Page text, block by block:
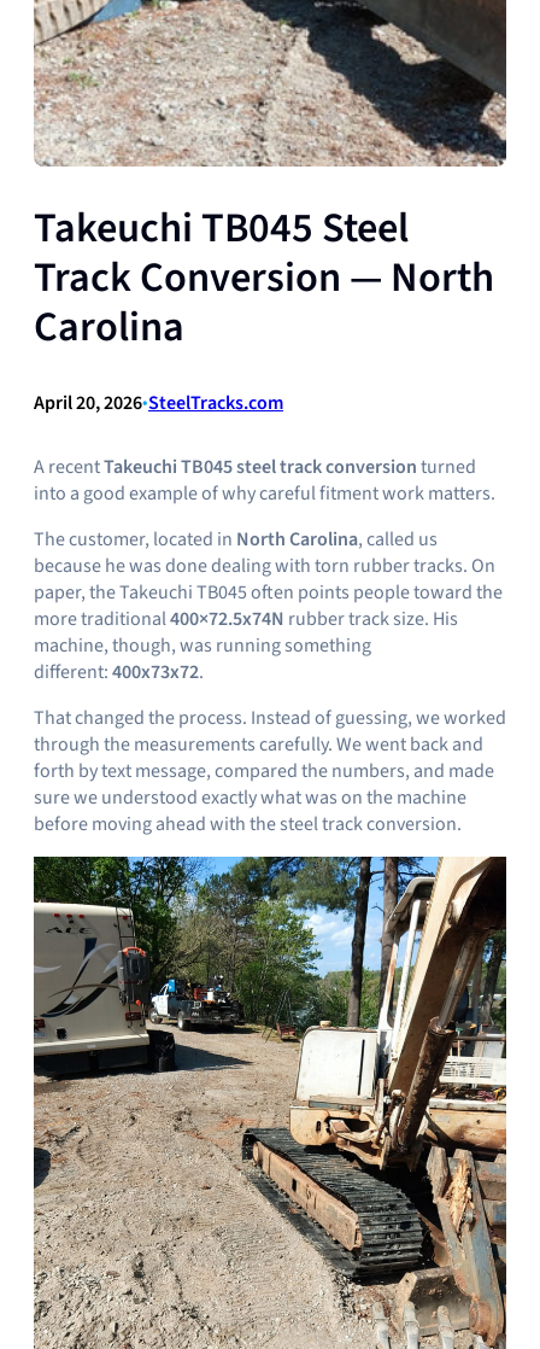
Takeuchi TB045 Steel
Track Conversion — North
Carolina
April 20, 2026•SteelTracks.com
A recentTakeuchi TB045 steel track conversionturned
into a good example of why careful fitment work matters.
The customer, located in North Carolina, called us
because he was done dealing with torn rubber tracks. On
paper, the Takeuchi TB045 often points people toward the
more traditional400×72.5x74N rubber track size. His
machine, though, was running something
different:400x73x72.
That changed the process. Instead of guessing, we worked
through the measurements carefully. We went back and
forth by text message, compared the numbers, and made
sure we understood exactly what was on the machine
before moving ahead with the steel track conversion.